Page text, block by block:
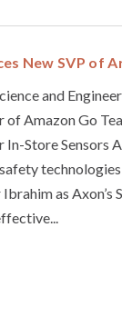
New SVP of
and
of Amazon Go
In-Store Sensors
as